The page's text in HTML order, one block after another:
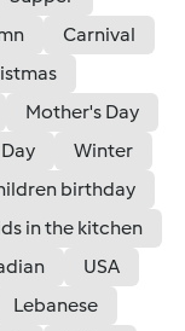
Carnival
Mother's Day
Winter
birthday
in the kitchen
USA
Lebanese